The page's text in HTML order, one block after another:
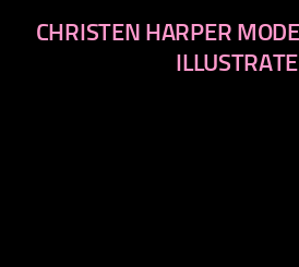
CHRISTEN HARPER